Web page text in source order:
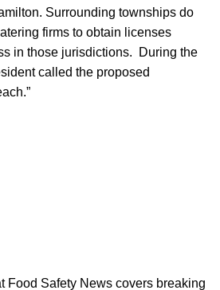
Surrounding townships do
firms to obtain licenses
in those jurisdictions. During the
called the proposed
Food Safety News covers breaking